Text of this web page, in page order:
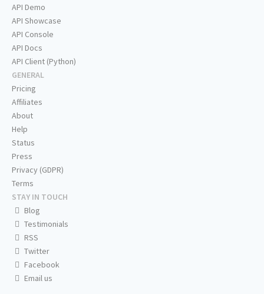
API Demo
API Showcase
API Console
API Docs
API Client (Python)
GENERAL
Pricing
Affiliates
About
Help
Status
Press
Privacy (GDPR)
Terms
STAY IN TOUCH
Blog
Testimonials
RSS
Twitter
Facebook
Email us